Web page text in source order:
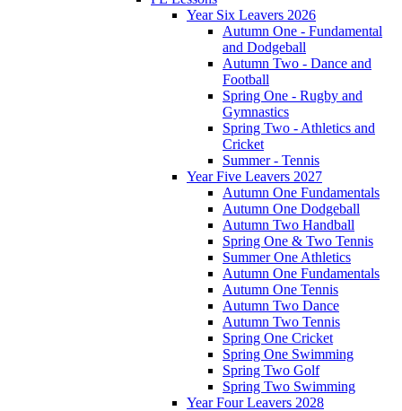
Year Six Leavers 2026
Autumn One - Fundamental
and Dodgeball
Autumn Two - Dance and
Football
Spring One - Rugby and
Gymnastics
Spring Two - Athletics and
Cricket
Summer - Tennis
Year Five Leavers 2027
Autumn One Fundamentals
Autumn One Dodgeball
Autumn Two Handball
Spring One & Two Tennis
Summer One Athletics
Autumn One Fundamentals
Autumn One Tennis
Autumn Two Dance
Autumn Two Tennis
Spring One Cricket
Spring One Swimming
Spring Two Golf
Spring Two Swimming
Year Four Leavers 2028